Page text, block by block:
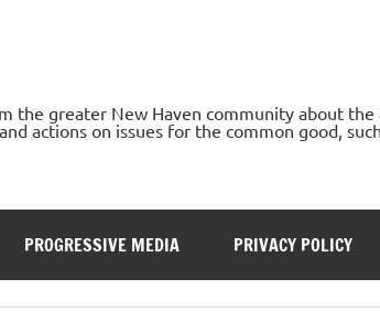
the greater New Haven community about
actions on issues for the common good,
PROGRESSIVE MEDIA PRIVACY POLICY